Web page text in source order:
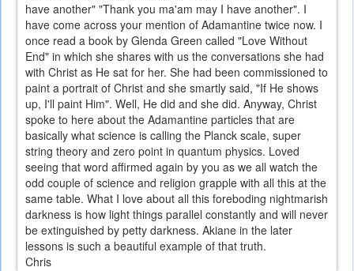
have another" "Thank you ma'am may I have another". I
have come across your mention of Adamantine twice now. I
once read a book by Glenda Green called "Love Without
End" in which she shares with us the conversations she had
with Christ as He sat for her. She had been commissioned to
paint a portrait of Christ and she smartly said, "If He shows
up, I'll paint Him". Well, He did and she did. Anyway, Christ
spoke to here about the Adamantine particles that are
basically what science is calling the Planck scale, super
string theory and zero point in quantum physics. Loved
seeing that word affirmed again by you as we all watch the
odd couple of science and religion grapple with all this at the
same table. What I love about all this foreboding nightmarish
darkness is how light things parallel constantly and will never
be extinguished by petty darkness. Akiane in the later
lessons is such a beautiful example of that truth.
Chris